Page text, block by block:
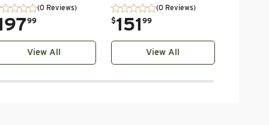
(0 Reviews)
99
View All
(0 Reviews)
$151
. 99
View All